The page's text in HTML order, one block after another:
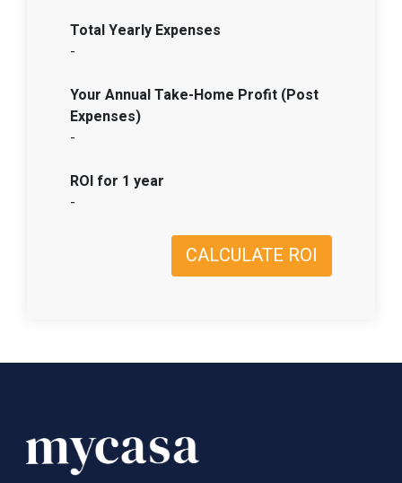
Total Yearly Expenses
-
Your Annual Take-Home Profit (Post
Expenses)
-
ROI for 1 year
-
CALCULATE ROI